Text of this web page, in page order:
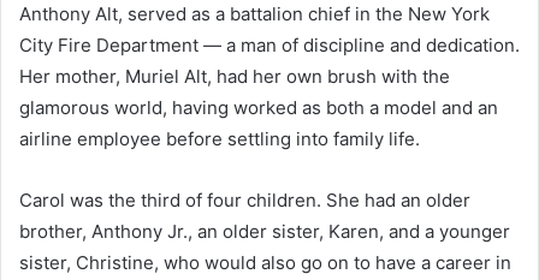
Anthony Alt, served as a battalion chief in the New York
City Fire Department — a man of discipline and dedication.
Her mother, Muriel Alt, had her own brush with the
glamorous world, having worked as both a model and an
airline employee before settling into family life.
Carol was the third of four children. She had an older
brother, Anthony Jr., an older sister, Karen, and a younger
sister, Christine, who would also go on to have a career in